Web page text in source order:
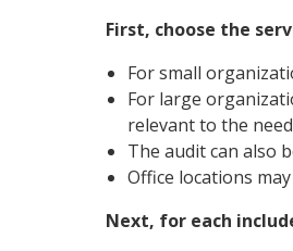
First, choose the
For small
For large
relevant to the
The audit can also
Office locations
Next, for each